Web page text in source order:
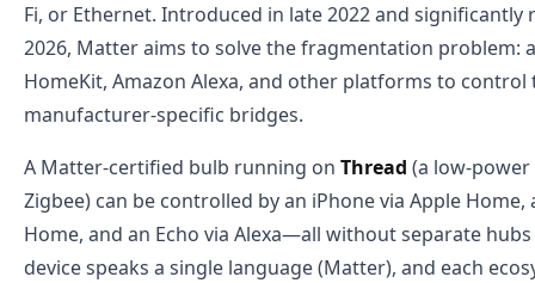
Fi, or Ethernet. Introduced in late 2022 and
2026, Matter aims to solve the fragmentation problem:
HomeKit, Amazon Alexa, and other platforms to
manufacturer-specific bridges.
A Matter-certified bulb running on Thread (a low-
Zigbee) can be controlled by an iPhone via Apple
Home, and an Echo via Alexa—all without separate
device speaks a single language (Matter), and each